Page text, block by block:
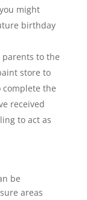
might
birthday
parents to the
store to
the
received
to act as
be
areas